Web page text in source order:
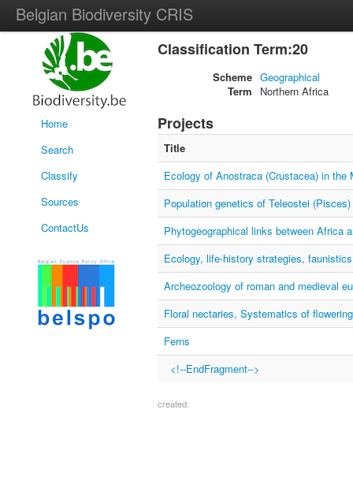
Belgian Biodiversity CRIS
Home
Search
Classify
Sources
ContactUs
Classification Term:20
Scheme Geographical
Term
Northern Africa
Projects
Title
Ecology of Anostraca (Crustacea) in the
Population genetics of Teleostei (Pisces)
Phytogeographical links between Africa
Ecology, life-history strategies,
Archeozoology of roman and medieval
Floral nectaries, Systematics of
Ferns
<!--EndFragment-->
created: